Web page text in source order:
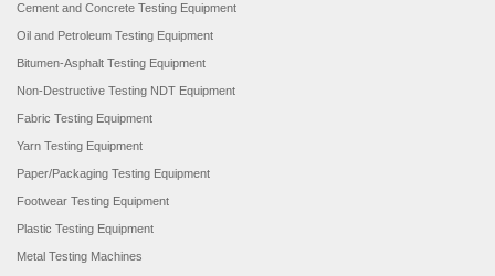
Cement and Concrete Testing Equipment
Oil and Petroleum Testing Equipment
Bitumen-Asphalt Testing Equipment
Non-Destructive Testing NDT Equipment
Fabric Testing Equipment
Yarn Testing Equipment
Paper/Packaging Testing Equipment
Footwear Testing Equipment
Plastic Testing Equipment
Metal Testing Machines